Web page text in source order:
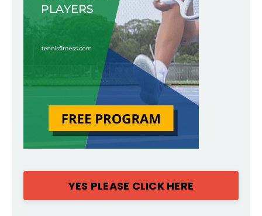
YES PLEASE CLICK HERE